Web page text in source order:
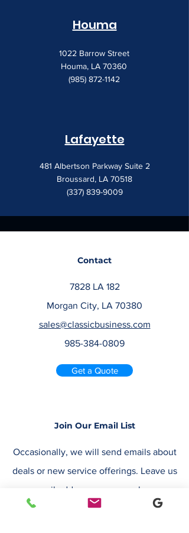
Houma
1022 Barrow Street
Houma, LA 70360
(985) 872-1142
Lafayette
481 Albertson Parkway Suite 2
Broussard, LA 70518
(337) 839-9009
Contact
7828 LA 182
Morgan City, LA 70380
sales@classicbusiness.com
985-384-0809
Get a Quote
Join Our Email List
Occasionally, we will send emails about
deals or new service offerings. Leave us
your email address, so we can keep you
up to date.